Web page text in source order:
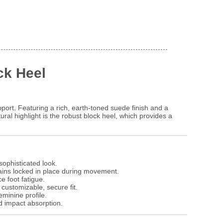
Heel
Featuring a rich, earth-toned suede finish and a
highlight is the robust block heel, which provides a
look.
locked in place during movement.
foot fatigue.
secure fit.
profile.
absorption.